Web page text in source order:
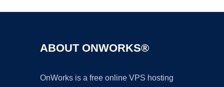
ABOUT ONWORKS®
OnWorks is a free online VPS hosting